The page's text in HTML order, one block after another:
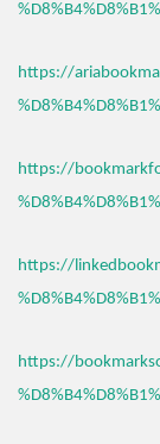
https://
https://
https://
https://